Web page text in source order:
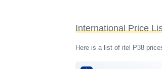
International Price
Here is a list of itel P38